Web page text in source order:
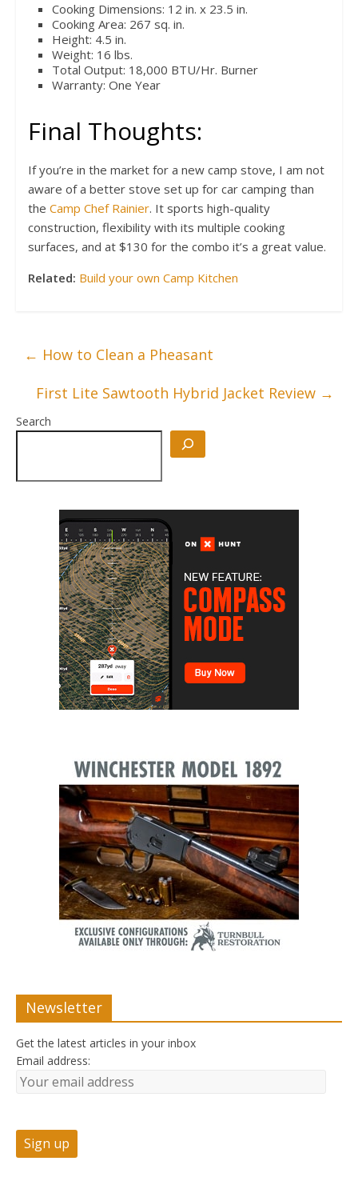
Cooking Dimensions: 12 in. x 23.5 in.
Cooking Area: 267 sq. in.
Height: 4.5 in.
Weight: 16 lbs.
Total Output: 18,000 BTU/Hr. Burner
Warranty: One Year
Final Thoughts:
If you’re in the market for a new camp stove, I am not
aware of a better stove set up for car camping than
the Camp Chef Rainier. It sports high-quality
construction, flexibility with its multiple cooking
surfaces, and at $130 for the combo it’s a great value.
Related: Build your own Camp Kitchen
← How to Clean a Pheasant
First Lite Sawtooth Hybrid Jacket Review →
Search
Newsletter
Get the latest articles in your inbox
Email address: